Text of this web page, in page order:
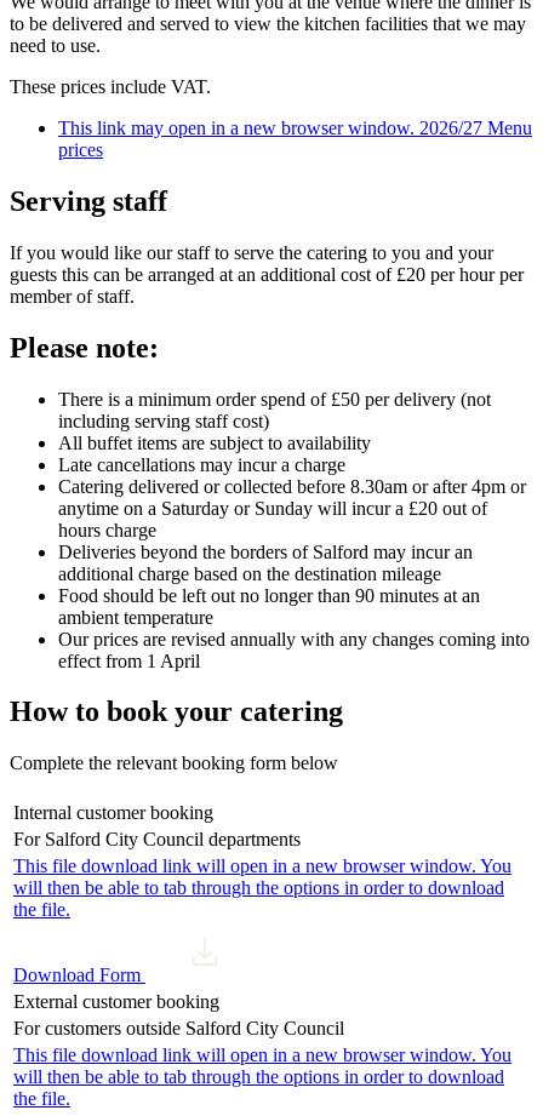
to be delivered and served to view the kitchen facilities that we may
need to use.
These prices include VAT.
This link may open in a new browser window. 2026/27 Menu
prices
Serving staff
If you would like our staff to serve the catering to you and your
guests this can be arranged at an additional cost of £20 per hour per
member of staff.
Please note:
There is a minimum order spend of £50 per delivery (not
including serving staff cost)
All buffet items are subject to availability
Late cancellations may incur a charge
Catering delivered or collected before 8.30am or after 4pm or
anytime on a Saturday or Sunday will incur a £20 out of
hours charge
Deliveries beyond the borders of Salford may incur an
additional charge based on the destination mileage
Food should be left out no longer than 90 minutes at an
ambient temperature
Our prices are revised annually with any changes coming into
effect from 1 April
How to book your catering
Complete the relevant booking form below
Internal customer booking
For Salford City Council departments
This file download link will open in a new browser window. You
will then be able to tab through the options in order to download
the file.
Download Form
External customer booking
For customers outside Salford City Council
This file download link will open in a new browser window. You
will then be able to tab through the options in order to download
the file.